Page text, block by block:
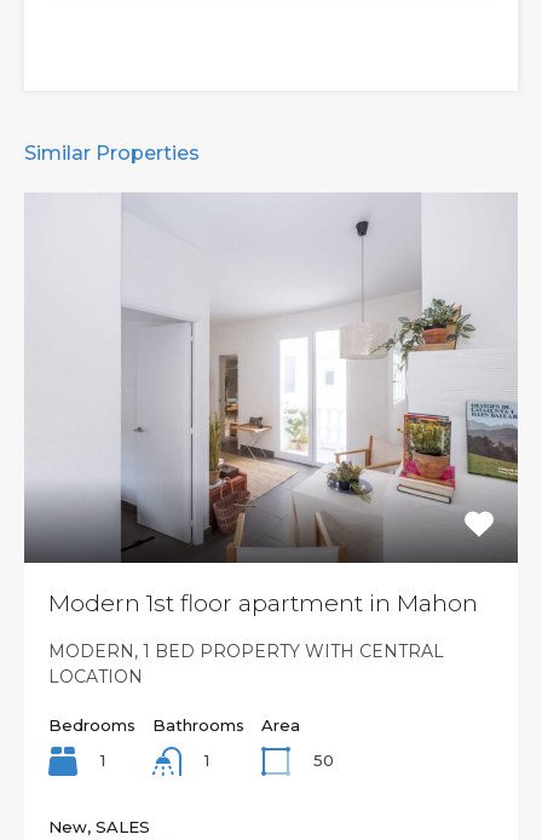
Similar Properties
Modern 1st floor apartment in Mahon
MODERN, 1 BED PROPERTY WITH CENTRAL
LOCATION
Bedrooms
1
Bathrooms
1
Area
50
New, SALES